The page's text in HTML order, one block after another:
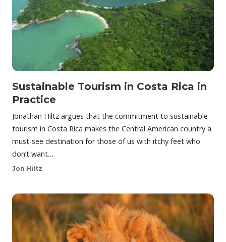
Sustainable Tourism in Costa Rica in
Practice
Jonathan Hiltz argues that the commitment to sustainable
tourism in Costa Rica makes the Central American country a
must-see destination for those of us with itchy feet who
don’t want…
Jon Hiltz